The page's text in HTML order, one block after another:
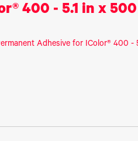
400 - 5.1 in x
Adhesive for IColor® 400 -